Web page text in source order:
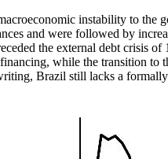
instability to
and were followed by
the external debt crisis
while the transition to
Brazil still lacks a